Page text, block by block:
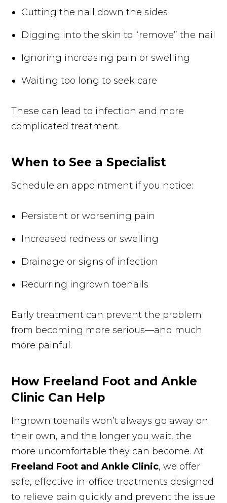
Cutting the nail down the sides
Digging into the skin to “remove” the nail
Ignoring increasing pain or swelling
Waiting too long to seek care
These can lead to infection and more
complicated treatment.
When to See a Specialist
Schedule an appointment if you notice:
Persistent or worsening pain
Increased redness or swelling
Drainage or signs of infection
Recurring ingrown toenails
Early treatment can prevent the problem
from becoming more serious—and much
more painful.
How Freeland Foot and Ankle
Clinic Can Help
Ingrown toenails won’t always go away on
their own, and the longer you wait, the
more uncomfortable they can become. At
Freeland Foot and Ankle Clinic, we offer
safe, effective in-office treatments designed
to relieve pain quickly and prevent the issue